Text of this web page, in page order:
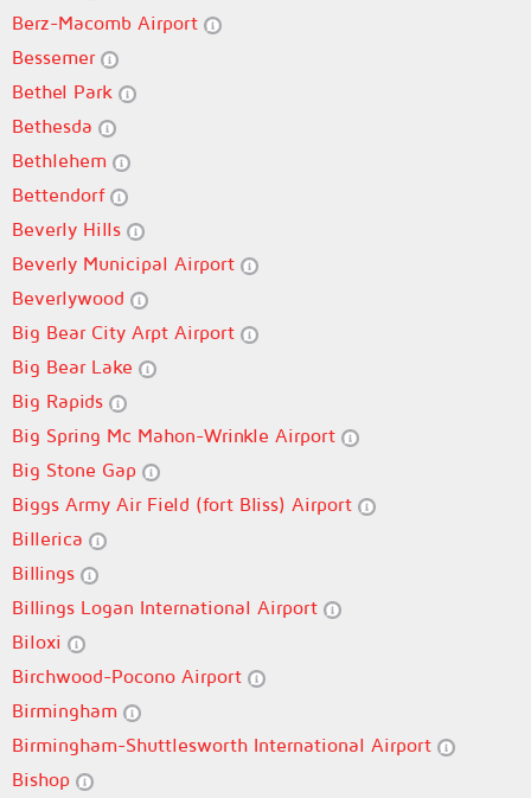
Berz-Macomb Airport
Bessemer
Bethel Park
Bethesda
Bethlehem
Bettendorf
Beverly Hills
Beverly Municipal Airport
Beverlywood
Big Bear City Arpt Airport
Big Bear Lake
Big Rapids
Big Spring Mc Mahon-Wrinkle Airport
Big Stone Gap
Biggs Army Air Field (fort Bliss) Airport
Billerica
Billings
Billings Logan International Airport
Biloxi
Birchwood-Pocono Airport
Birmingham
Birmingham-Shuttlesworth International Airport
Bishop